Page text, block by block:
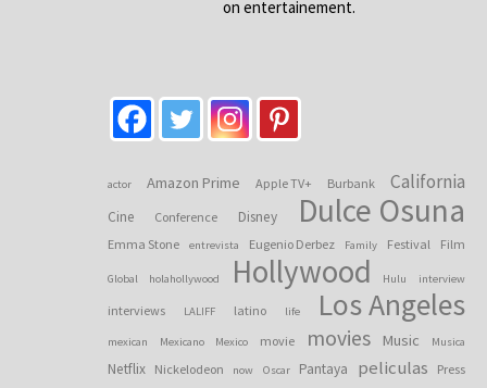
on entertainement.
actor Amazon Prime Apple TV+ Burbank California
Cine Conference Disney Dulce Osuna
Emma Stone entrevista Eugenio Derbez Family Festival Film
Global holahollywood Hollywood Hulu interview
interviews LALIFF latino life Los Angeles
mexican Mexicano Mexico movie movies Music Musica
Netflix Nickelodeon now Oscar Pantaya peliculas Press